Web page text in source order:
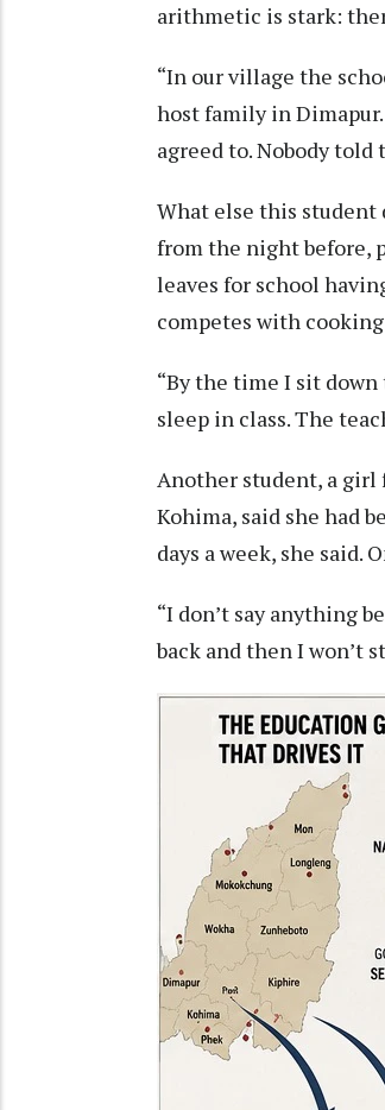
arithmetic is stark:
“In our village the
host family in
agreed to. Nobody told
What else this student
from the night before,
leaves for school
competes with
“By the time I sit down
sleep in class. The
Another student, a
Kohima, said she had
days a week, she said.
“I don’t say anything
back and then I won’t